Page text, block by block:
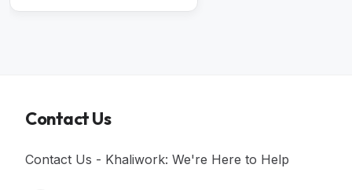
Contact Us
Contact Us - Khaliwork: We're Here to Help